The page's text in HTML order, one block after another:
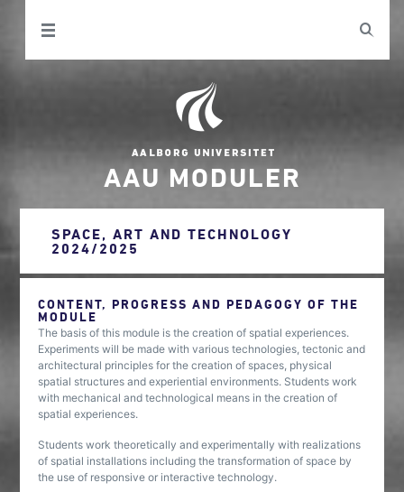
AAU MODULER
SPACE, ART AND TECHNOLOGY
2024/2025
CONTENT, PROGRESS AND PEDAGOGY OF THE
MODULE
The basis of this module is the creation of spatial experiences.
Experiments will be made with various technologies, tectonic and
architectural principles for the creation of spaces, physical
spatial structures and experiential environments. Students work
with mechanical and technological means in the creation of
spatial experiences.
Students work theoretically and experimentally with realizations
of spatial installations including the transformation of space by
the use of responsive or interactive technology.